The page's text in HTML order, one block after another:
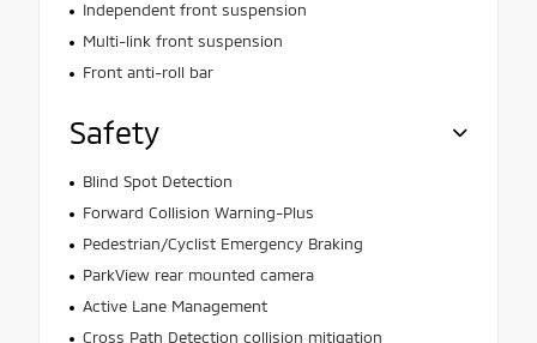
Independent front suspension
Multi-link front suspension
Front anti-roll bar
Safety
Blind Spot Detection
Forward Collision Warning-Plus
Pedestrian/Cyclist Emergency Braking
ParkView rear mounted camera
Active Lane Management
Cross Path Detection collision mitigation